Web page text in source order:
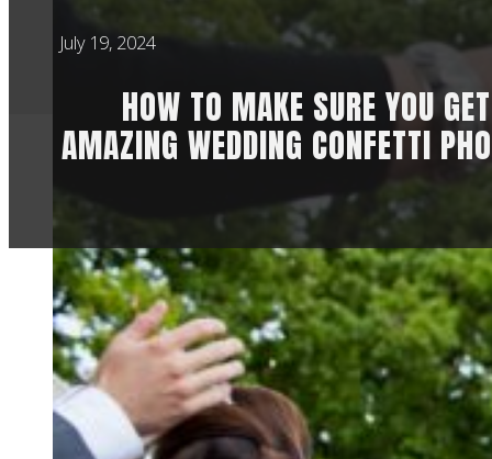
July 19, 2024
HOW TO MAKE SURE YOU GET
AMAZING WEDDING CONFETTI
Who doesn’t love
photographer with
part of the day
In order to get
those brilliant